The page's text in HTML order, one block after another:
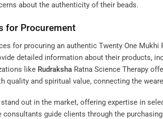
about the authenticity of their beads.
for Procurement
for procuring an authentic Twenty One
detailed information about their products,
like Rudraksha Ratna Science Therapy
quality and spiritual value, connecting the
out in the market, offering expertise in
consultants guide clients through the